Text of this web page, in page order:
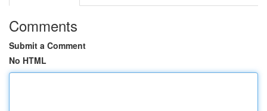
Comments
Submit a Comment
No HTML